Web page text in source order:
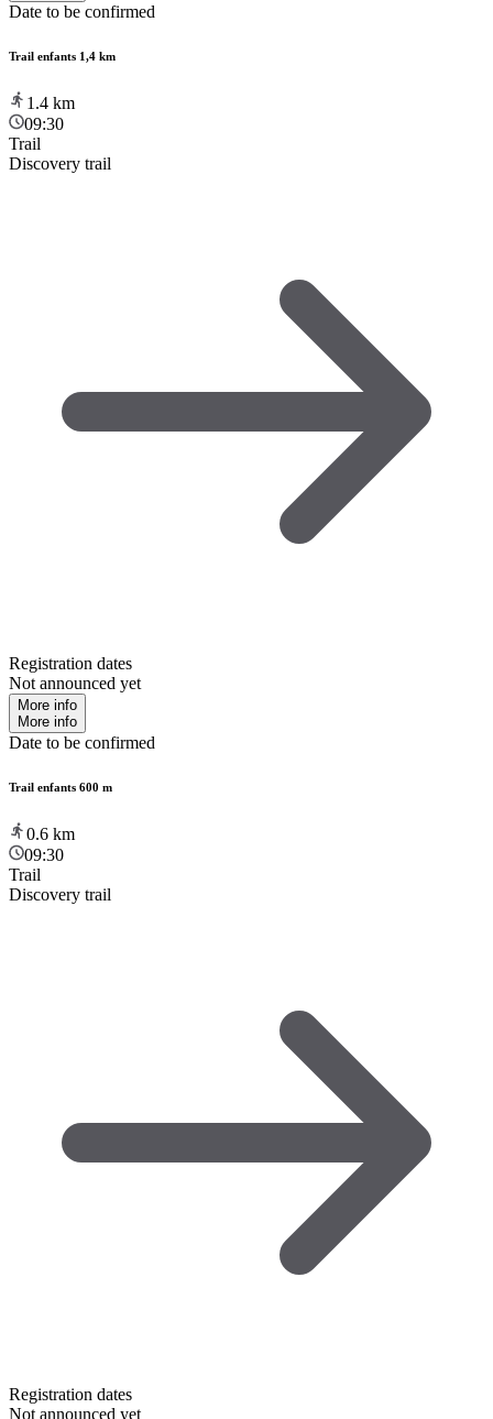
Date to be confirmed
Trail enfants 1,4 km
1.4 km
09:30
Trail
Discovery trail
Registration dates
Not announced yet
More info
More info
Date to be confirmed
Trail enfants 600 m
0.6 km
09:30
Trail
Discovery trail
Registration dates
Not announced yet